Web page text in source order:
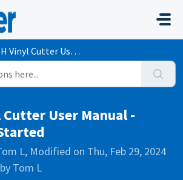
Cutter User Manual - Getting Started
Cutter User Manual -
L, Modified on Thu, Feb 29, 2024
Tom L